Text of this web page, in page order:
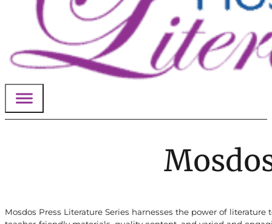
Mosdos Press Literature Series harnesses the power of